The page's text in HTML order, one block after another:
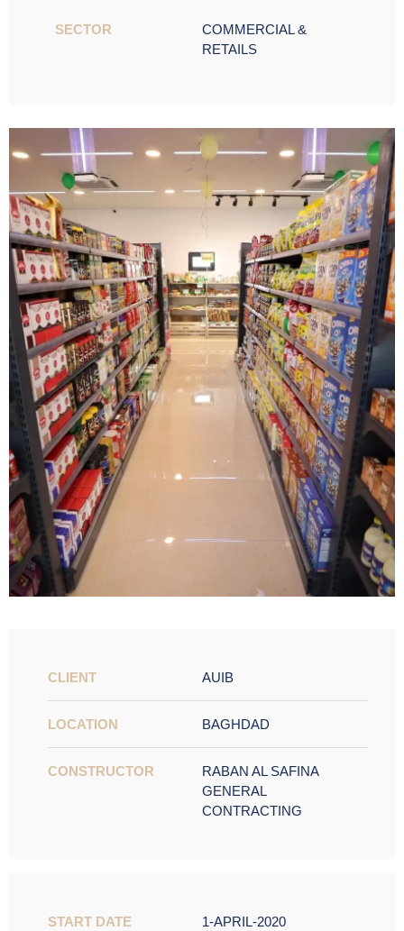
SECTOR ​
COMMERCIAL &
RETAILS
CLIENT
LOCATION
CONSTRUCTOR
AUIB
BAGHDAD
RABAN AL SAFINA
GENERAL
CONTRACTING
START DATE 1-APRIL-2020